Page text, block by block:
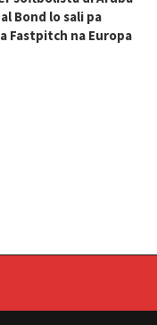
Bond lo sali pa
Fastpitch na Europa